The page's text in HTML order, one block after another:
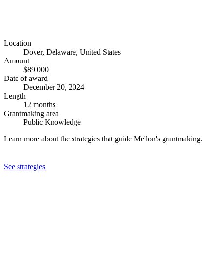
Location
Dover, Delaware, United States
Amount
$89,000
Date of award
December 20, 2024
Length
12 months
Grantmaking area
Public Knowledge
Learn more about the strategies that guide Mellon's grantmaking.
See strategies